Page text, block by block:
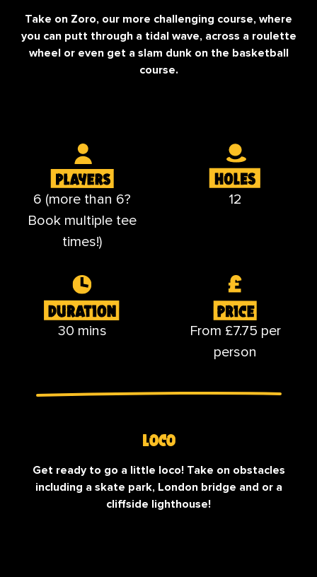
Take on Zoro, our more challenging course, where
you can putt through a tidal wave, across a roulette
wheel or even get a slam dunk on the basketball
course.
6 (more than 6?
Book multiple tee
times!)
12
30 mins
From £7.75 per
person
Loco
Get ready to go a little loco! Take on obstacles
including a skate park, London bridge and or a
cliffside lighthouse!